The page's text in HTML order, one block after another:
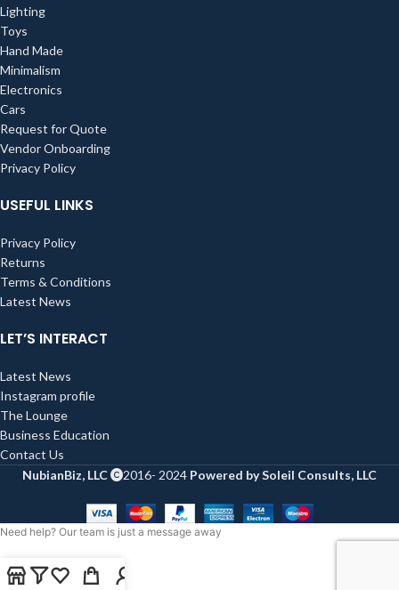
Lighting
Toys
Hand Made
Minimalism
Electronics
Cars
Request for Quote
Vendor Onboarding
Privacy Policy
USEFUL LINKS
Privacy Policy
Returns
Terms & Conditions
Latest News
LET’S INTERACT
Latest News
Instagram profile
The Lounge
Business Education
Contact Us
NubianBiz, LLC
2016- 2024 Powered by Soleil Consults, LLC
Need help? Our team is just a message away